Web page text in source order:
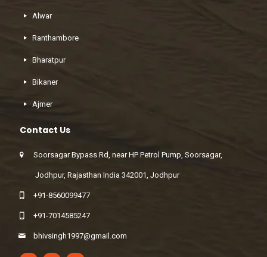
Alwar
Ranthambore
Bharatpur
Bikaner
Ajmer
Contact Us
Soorsagar Bypass Rd, near HP Petrol Pump, Soorsagar,
Jodhpur, Rajasthan India 342001, Jodhpur
+91-8560099477
+91-7014585247
bhivsingh1997@gmail.com